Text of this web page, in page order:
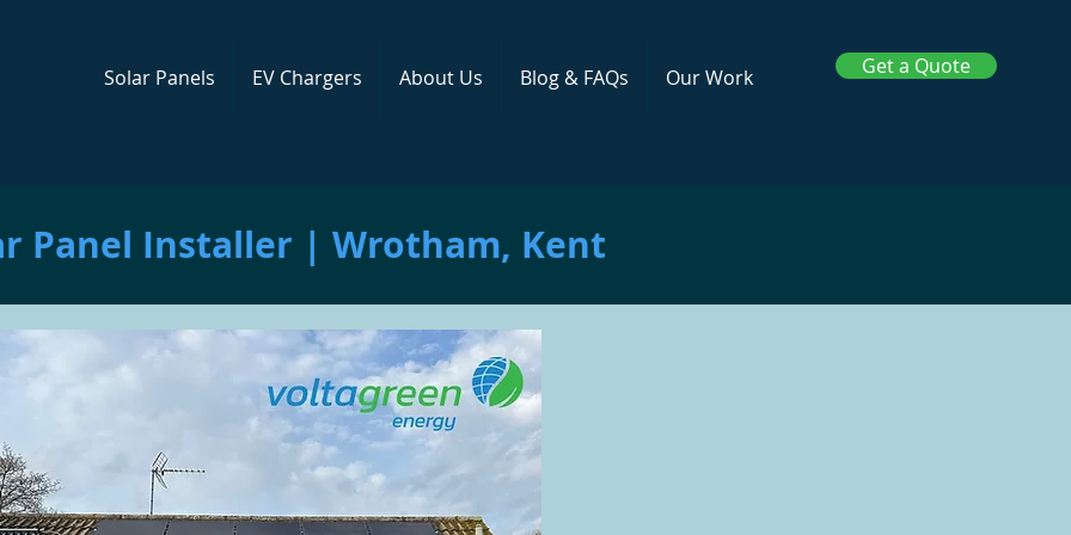
Solar Panels EV Chargers About Us Blog & FAQs Our Work Get a Quote
Panel Installer | Wrotham, Kent